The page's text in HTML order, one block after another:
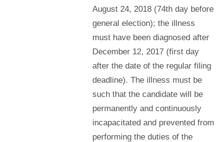
August 24, 2018 (74th day before
general election); the illness
must have been diagnosed after
December 12, 2017 (first day
after the date of the regular filing
deadline). The illness must be
such that the candidate will be
permanently and continuously
incapacitated and prevented from
performing the duties of the